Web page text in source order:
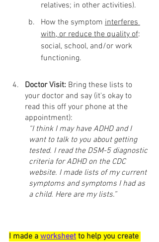
relatives; in other activities).
How the symptom interferes
with, or reduce the quality of:
social, school, and/or work
functioning.
Doctor Visit: Bring these lists to
your doctor and say (it's okay to
read this off your phone at the
appointment):
“I think I may have ADHD and I
want to talk to you about getting
tested. I read the DSM-5 diagnostic
criteria for ADHD on the CDC
website. I made lists of my current
symptoms and symptoms I had as
a child. Here are my lists.”
I made a worksheet to help you create